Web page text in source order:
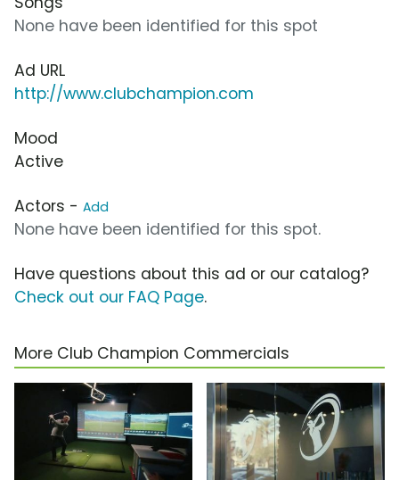
None have been identified for this spot
Ad URL
http://www.clubchampion.com
Mood
Active
Actors - Add
None have been identified for this spot.
Have questions about this ad or our catalog?
Check out our FAQ Page.
More Club Champion Commercials